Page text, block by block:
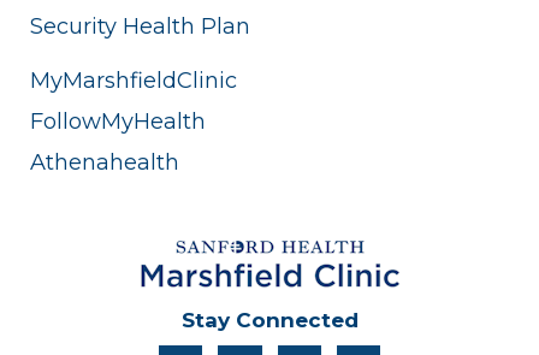
Security Health Plan
MyMarshfieldClinic
FollowMyHealth
Athenahealth
Stay Connected